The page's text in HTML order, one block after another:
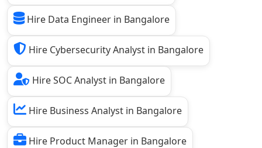
Hire Data Engineer in Bangalore
Hire Cybersecurity Analyst in Bangalore
Hire SOC Analyst in Bangalore
Hire Business Analyst in Bangalore
Hire Product Manager in Bangalore